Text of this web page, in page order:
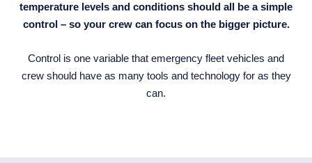
temperature levels and conditions should all be a simple
control – so your crew can focus on the bigger picture.
Control is one variable that emergency fleet vehicles and
crew should have as many tools and technology for as they
can.